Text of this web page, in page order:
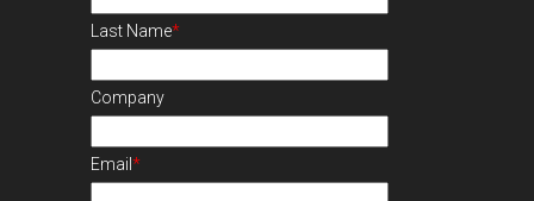
Last Name*
Company
Email *